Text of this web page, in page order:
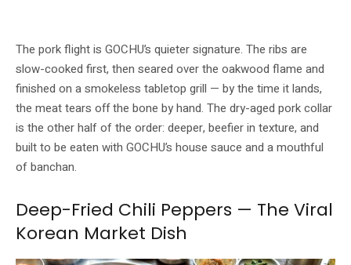
The pork flight is GOCHU’s quieter signature. The ribs are
slow-cooked first, then seared over the oakwood flame and
finished on a smokeless tabletop grill — by the time it lands,
the meat tears off the bone by hand. The dry-aged pork collar
is the other half of the order: deeper, beefier in texture, and
built to be eaten with GOCHU’s house sauce and a mouthful
of banchan.
Deep-Fried Chili Peppers — The Viral
Korean Market Dish